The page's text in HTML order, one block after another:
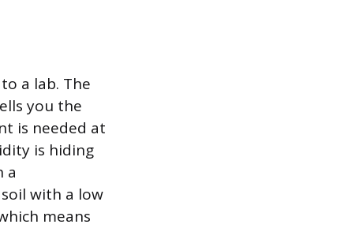
a lab. The
you the
is needed at
is hiding
a
with a low
means